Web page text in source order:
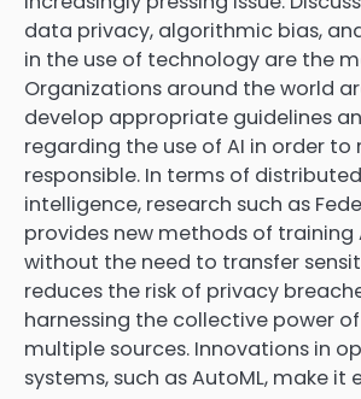
data privacy, algorithmic bias,
in the use of technology are the
Organizations around the world
develop appropriate guidelines
regarding the use of AI in order to
responsible. In terms of
intelligence, research such as
provides new methods of training
without the need to transfer
reduces the risk of privacy
harnessing the collective power
multiple sources. Innovations in
systems, such as AutoML, make it